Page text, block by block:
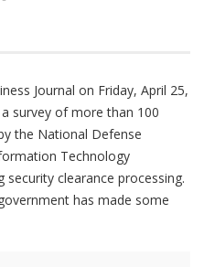
Journal on Friday, April 25,
survey of more than 100
the National Defense
Technology
clearance processing.
has made some